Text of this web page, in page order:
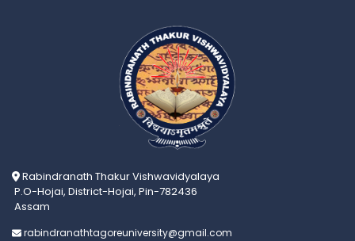
Rabindranath Thakur Vishwavidyalaya
P.O-Hojai, District-Hojai, Pin-782436
Assam
rabindranathtagoreuniversity@gmail.com